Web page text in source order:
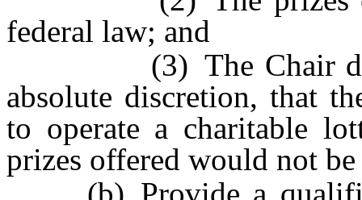
federal law; and
(3) The Chair
absolute discretion, that
to operate a charitable
prizes offered would not